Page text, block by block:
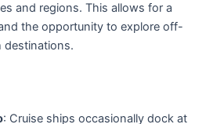
and regions. This allows for a
the opportunity to explore off-
: Cruise ships occasionally dock at